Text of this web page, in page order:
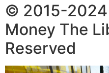
© 2015-2024
Money The
Reserved